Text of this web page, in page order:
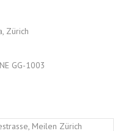
Zürich
GG-1003